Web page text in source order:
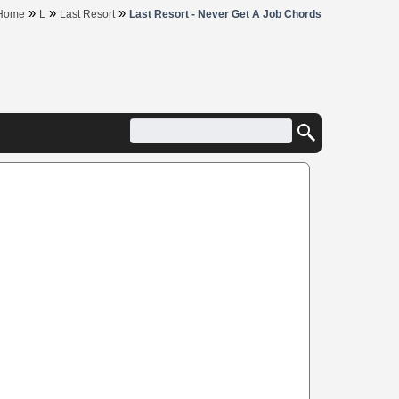
» L » Last Resort » Last Resort - Never Get A Job Chords